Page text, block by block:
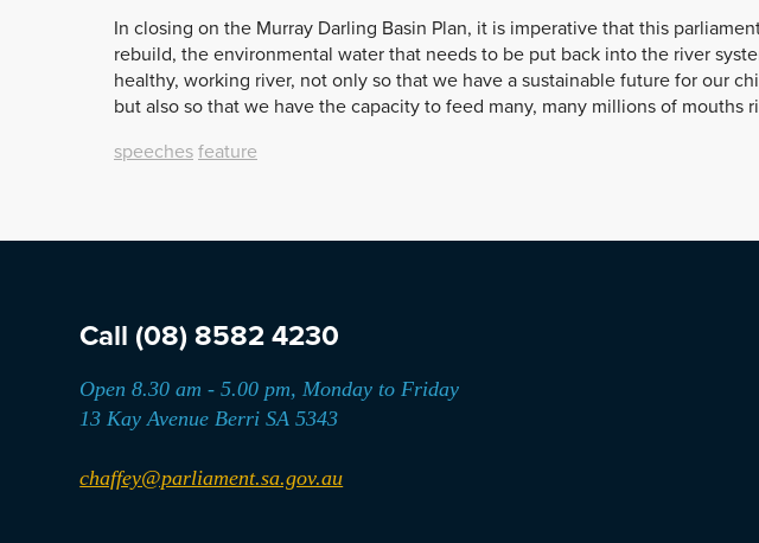
In closing on the Murray Darling Basin Plan, it is imperative that this
rebuild, the environmental water that needs to be put back into the river
healthy, working river, not only so that we have a sustainable future for our
but also so that we have the capacity to feed many, many millions of mouths
speeches feature
Call (08) 8582 4230
Open 8.30 am - 5.00 pm, Monday to Friday
13 Kay Avenue Berri SA 5343
chaffey@parliament.sa.gov.au